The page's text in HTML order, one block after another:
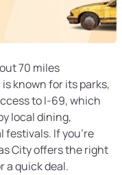
70 miles
known for its parks,
to I-69, which
local dining,
festivals. If you're
City offers the right
a quick deal.